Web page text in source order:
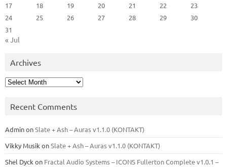
17
18 19 20 21 22
23
24
25 26 27 28 29
30
31
« Jul
Archives
Archives
Recent Comments
AdminonSlate + Ash – Auras v1.1.0 (KONTAKT)
Vikky Musik onSlate + Ash – Auras v1.1.0 (KONTAKT)
Shel Dyck on Fractal Audio Systems – ICONS Fullerton Complete v1.0.1 –